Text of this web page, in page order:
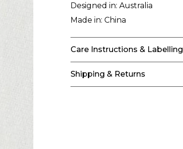
Designed in: Australia
Made in: China
Care Instructions & Labelling
Shipping & Returns